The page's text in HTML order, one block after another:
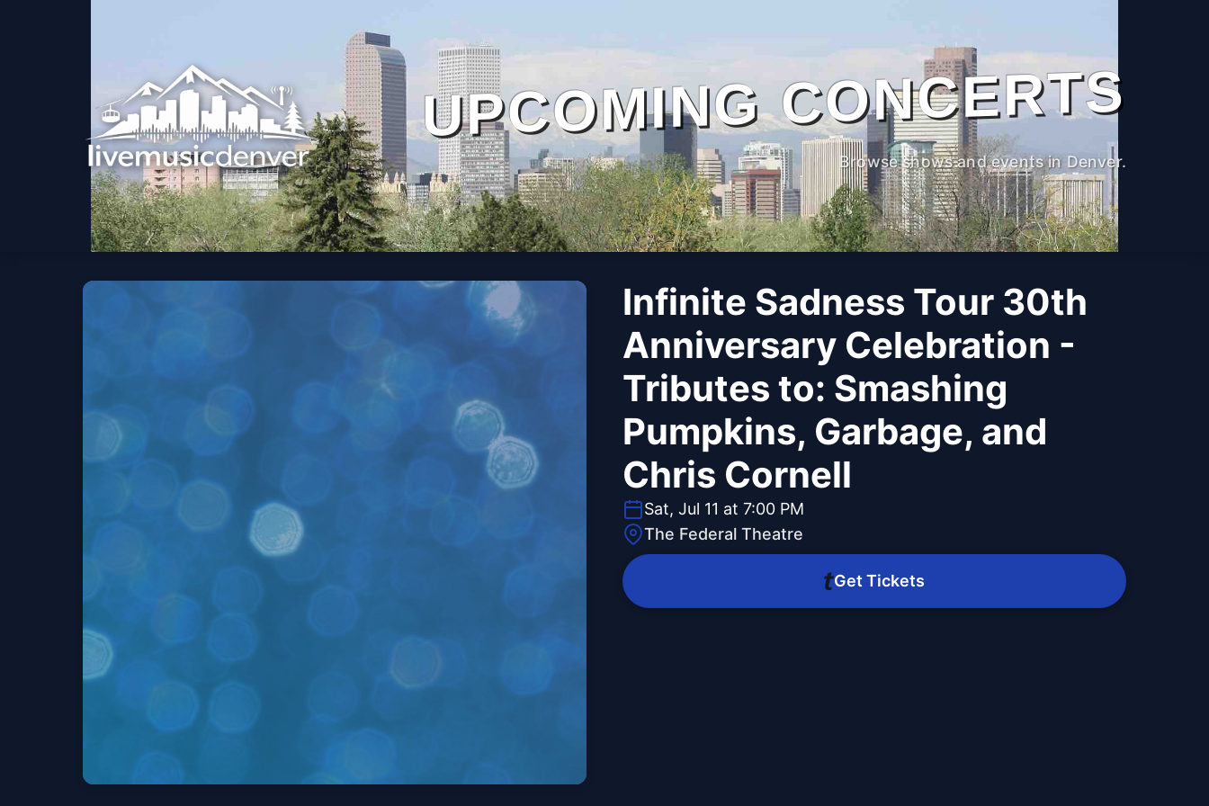
UPCOMING CONCERTS
Browse shows and events in Denver.
Infinite Sadness Tour 30th
Anniversary Celebration -
Tributes to: Smashing
Pumpkins, Garbage, and
Chris Cornell
Sat, Jul 11 at 7:00 PM
The Federal Theatre
Get Tickets